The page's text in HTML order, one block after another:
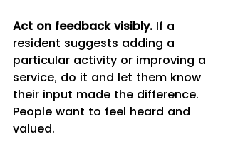
Act on feedback visibly. If a
resident suggests adding a
particular activity or improving a
service, do it and let them know
their input made the difference.
People want to feel heard and
valued.